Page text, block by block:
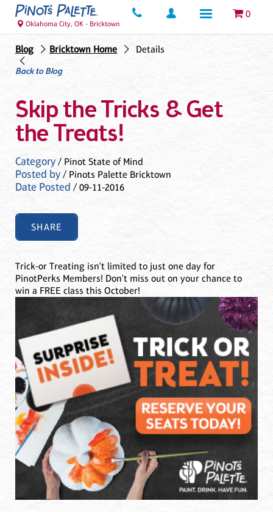
0
Oklahoma City, OK - Bricktown
Blog Bricktown Home
Details
Back to Blog
Skip the Tricks & Get
the Treats!
Category/ Pinot State of Mind
Posted by/ Pinots Palette Bricktown
Date Posted / 09-11-2016
SHARE
Trick-or Treating isn't limited to just one day for
PinotPerks Members! Don't miss out on your chance to
win a FREE class this October!